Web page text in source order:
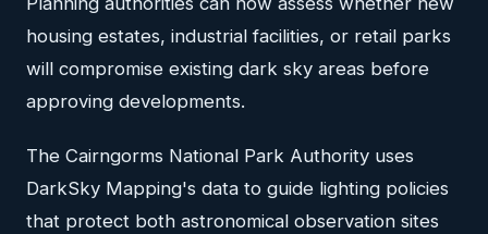
housing estates, industrial facilities, or retail parks
will compromise existing dark sky areas before
approving developments.
The Cairngorms National Park Authority uses
DarkSky Mapping's data to guide lighting policies
that protect both astronomical observation sites